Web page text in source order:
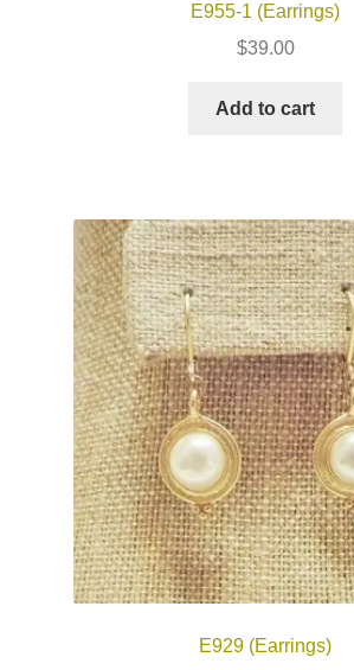
E955-1 (Earrings)
$39.00
Add to cart
E929 (Earrings)